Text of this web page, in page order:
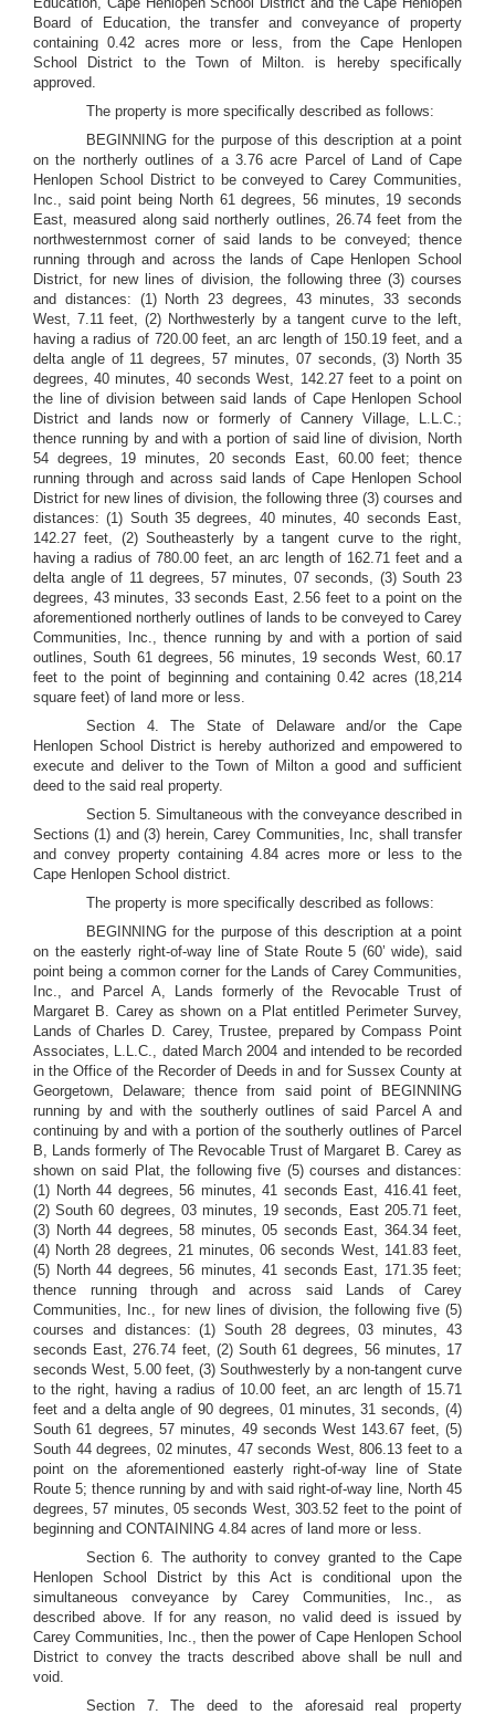
Board of Education, the transfer and conveyance of property
containing 0.42 acres more or less, from the Cape Henlopen
School District to the Town of Milton. is hereby specifically
approved.
The property is more specifically described as follows:
BEGINNING for the purpose of this description at a point
on the northerly outlines of a 3.76 acre Parcel of Land of Cape
Henlopen School District to be conveyed to Carey Communities,
Inc., said point being North 61 degrees, 56 minutes, 19 seconds
East, measured along said northerly outlines, 26.74 feet from the
northwesternmost corner of said lands to be conveyed; thence
running through and across the lands of Cape Henlopen School
District, for new lines of division, the following three (3) courses
and distances: (1) North 23 degrees, 43 minutes, 33 seconds
West, 7.11 feet, (2) Northwesterly by a tangent curve to the left,
having a radius of 720.00 feet, an arc length of 150.19 feet, and a
delta angle of 11 degrees, 57 minutes, 07 seconds, (3) North 35
degrees, 40 minutes, 40 seconds West, 142.27 feet to a point on
the line of division between said lands of Cape Henlopen School
District and lands now or formerly of Cannery Village, L.L.C.;
thence running by and with a portion of said line of division, North
54 degrees, 19 minutes, 20 seconds East, 60.00 feet; thence
running through and across said lands of Cape Henlopen School
District for new lines of division, the following three (3) courses and
distances: (1) South 35 degrees, 40 minutes, 40 seconds East,
142.27 feet, (2) Southeasterly by a tangent curve to the right,
having a radius of 780.00 feet, an arc length of 162.71 feet and a
delta angle of 11 degrees, 57 minutes, 07 seconds, (3) South 23
degrees, 43 minutes, 33 seconds East, 2.56 feet to a point on the
aforementioned northerly outlines of lands to be conveyed to Carey
Communities, Inc., thence running by and with a portion of said
outlines, South 61 degrees, 56 minutes, 19 seconds West, 60.17
feet to the point of beginning and containing 0.42 acres (18,214
square feet) of land more or less.
Section 4. The State of Delaware and/or the Cape
Henlopen School District is hereby authorized and empowered to
execute and deliver to the Town of Milton a good and sufficient
deed to the said real property.
Section 5. Simultaneous with the conveyance described in
Sections (1) and (3) herein, Carey Communities, Inc, shall transfer
and convey property containing 4.84 acres more or less to the
Cape Henlopen School district.
The property is more specifically described as follows:
BEGINNING for the purpose of this description at a point
on the easterly right-of-way line of State Route 5 (60’ wide), said
point being a common corner for the Lands of Carey Communities,
Inc., and Parcel A, Lands formerly of the Revocable Trust of
Margaret B. Carey as shown on a Plat entitled Perimeter Survey,
Lands of Charles D. Carey, Trustee, prepared by Compass Point
Associates, L.L.C., dated March 2004 and intended to be recorded
in the Office of the Recorder of Deeds in and for Sussex County at
Georgetown, Delaware; thence from said point of BEGINNING
running by and with the southerly outlines of said Parcel A and
continuing by and with a portion of the southerly outlines of Parcel
B, Lands formerly of The Revocable Trust of Margaret B. Carey as
shown on said Plat, the following five (5) courses and distances:
(1) North 44 degrees, 56 minutes, 41 seconds East, 416.41 feet,
(2) South 60 degrees, 03 minutes, 19 seconds, East 205.71 feet,
(3) North 44 degrees, 58 minutes, 05 seconds East, 364.34 feet,
(4) North 28 degrees, 21 minutes, 06 seconds West, 141.83 feet,
(5) North 44 degrees, 56 minutes, 41 seconds East, 171.35 feet;
thence running through and across said Lands of Carey
Communities, Inc., for new lines of division, the following five (5)
courses and distances: (1) South 28 degrees, 03 minutes, 43
seconds East, 276.74 feet, (2) South 61 degrees, 56 minutes, 17
seconds West, 5.00 feet, (3) Southwesterly by a non-tangent curve
to the right, having a radius of 10.00 feet, an arc length of 15.71
feet and a delta angle of 90 degrees, 01 minutes, 31 seconds, (4)
South 61 degrees, 57 minutes, 49 seconds West 143.67 feet, (5)
South 44 degrees, 02 minutes, 47 seconds West, 806.13 feet to a
point on the aforementioned easterly right-of-way line of State
Route 5; thence running by and with said right-of-way line, North 45
degrees, 57 minutes, 05 seconds West, 303.52 feet to the point of
beginning and CONTAINING 4.84 acres of land more or less.
Section 6. The authority to convey granted to the Cape
Henlopen School District by this Act is conditional upon the
simultaneous conveyance by Carey Communities, Inc., as
described above. If for any reason, no valid deed is issued by
Carey Communities, Inc., then the power of Cape Henlopen School
District to convey the tracts described above shall be null and
void.
Section 7. The deed to the aforesaid real property